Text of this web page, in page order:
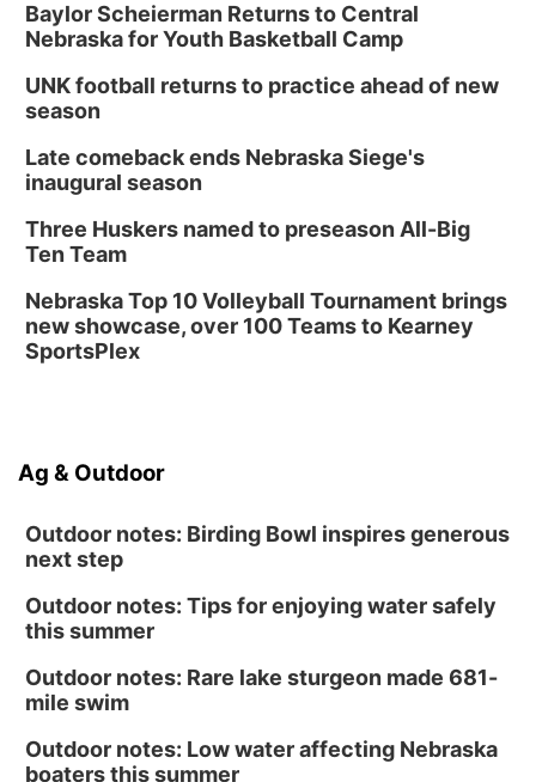
Baylor Scheierman Returns to Central
Nebraska for Youth Basketball Camp
UNK football returns to practice ahead of new
season
Late comeback ends Nebraska Siege's
inaugural season
Three Huskers named to preseason All-Big
Ten Team
Nebraska Top 10 Volleyball Tournament brings
new showcase, over 100 Teams to Kearney
SportsPlex
Ag & Outdoor
Outdoor notes: Birding Bowl inspires generous
next step
Outdoor notes: Tips for enjoying water safely
this summer
Outdoor notes: Rare lake sturgeon made 681-
mile swim
Outdoor notes: Low water affecting Nebraska
boaters this summer